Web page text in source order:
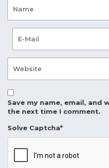
Save my name, email,
the next time I comment.
Solve Captcha*